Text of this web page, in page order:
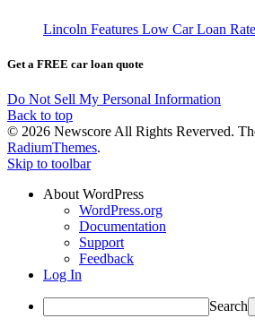
Lincoln Features Low Car Loan
Get a FREE car loan quote
Do Not Sell My Personal Information
Back to top
© 2026 Newscore All Rights Reverved.
RadiumThemes.
Skip to toolbar
About WordPress
WordPress.org
Documentation
Support
Feedback
Log In
Search